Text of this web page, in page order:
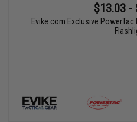
$13.03 -
Evike.com Exclusive